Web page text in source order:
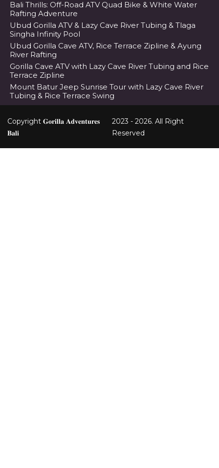
Bali Thrills: Off-Road ATV Quad Bike & White Water
Rafting Adventure
Ubud Gorilla ATV & Lazy Cave River Tubing & Tlaga
Singha Infinity Pool
Ubud Gorilla Cave ATV, Rice Terrace Zipline & Ayung
River Rafting
Gorilla Cave ATV with Lazy Cave River Tubing and Rice
Terrace Zipline
Mount Batur Jeep Sunrise Tour with Lazy Cave River
Tubing & Rice Terrace Swing
Copyright 𝐆𝐨𝐫𝐢𝐥𝐥𝐚 𝐀𝐝𝐯𝐞𝐧𝐭𝐮𝐫𝐞𝐬
𝐁𝐚𝐥𝐢
2023 - 2026. All Right
Reserved